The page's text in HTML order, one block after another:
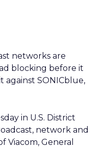
networks are
blocking before it
against SONICblue,
in U.S. District
network and
Viacom, General